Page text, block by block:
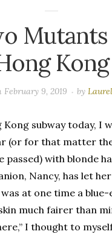
Kong
February 9, 2019 by
Kong subway today, I
(or for that matter
passed) with blonde
Nancy, has let
at one time a blue-
much fairer than
I thought to